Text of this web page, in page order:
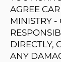
AGREE
MINISTRY
DIRECTLY,
ANY